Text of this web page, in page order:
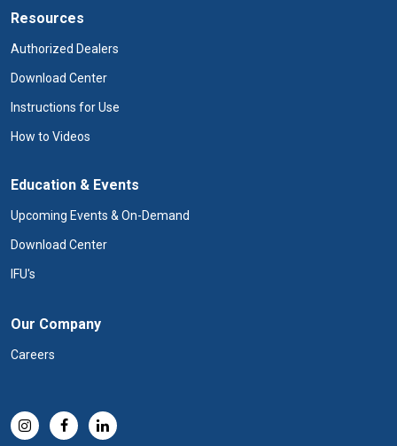
Resources
Authorized Dealers
Download Center
Instructions for Use
How to Videos
Education & Events
Upcoming Events & On-Demand
Download Center
IFU's
Our Company
Careers